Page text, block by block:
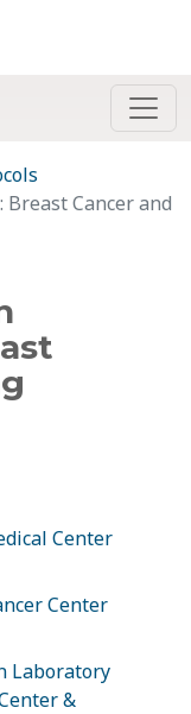
Breast Cancer and
Center
Center
Laboratory
&